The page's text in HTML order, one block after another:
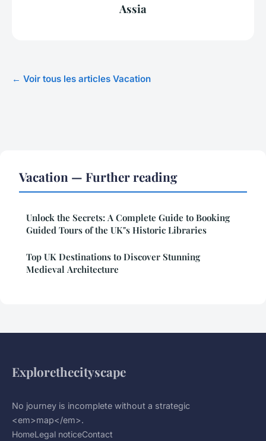
Assia
← Voir tous les articles Vacation
Vacation — Further reading
Unlock the Secrets: A Complete Guide to Booking
Guided Tours of the UK"s Historic Libraries
Top UK Destinations to Discover Stunning
Medieval Architecture
Explorethecityscape
No journey is incomplete without a strategic
<em>map</em>.
HomeLegal noticeContact